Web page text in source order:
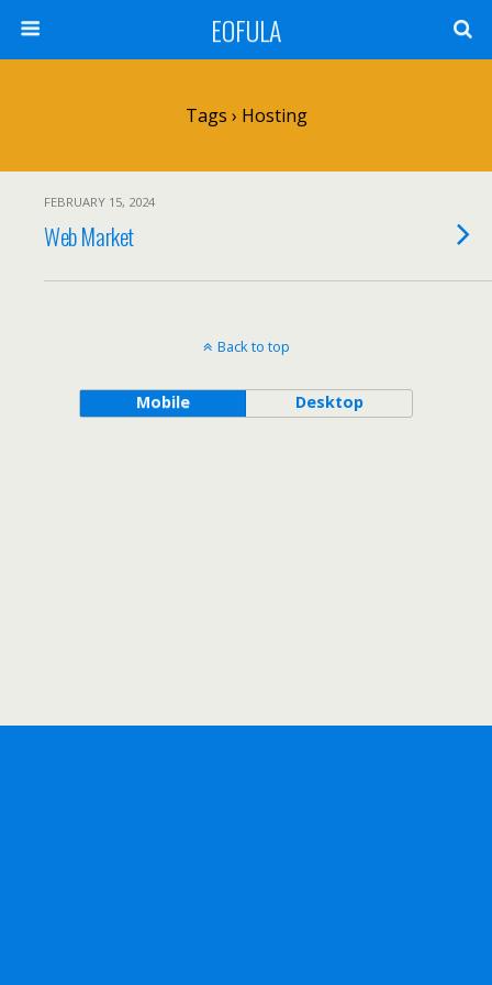
EOFULA
Tags › Hosting
FEBRUARY 15, 2024
Web Market
Back to top
Mobile Desktop